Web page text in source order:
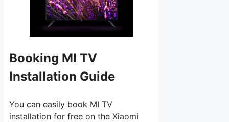
Booking MI TV
Installation Guide
You can easily book MI TV
installation for free on the Xiaomi